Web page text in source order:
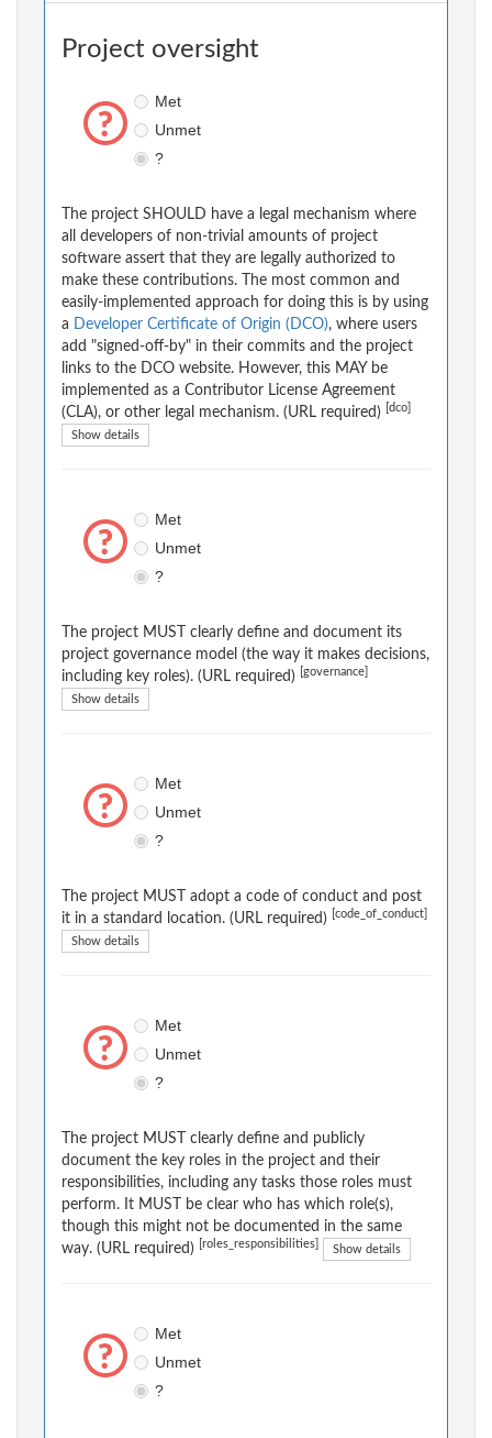
Project oversight
Met
Unmet
?
The project SHOULD have a legal mechanism where
all developers of non-trivial amounts of project
software assert that they are legally authorized to
make these contributions. The most common and
easily-implemented approach for doing this is by using
a Developer Certificate of Origin (DCO), where users
add "signed-off-by" in their commits and the project
links to the DCO website. However, this MAY be
implemented as a Contributor License Agreement
(CLA), or other legal mechanism. (URL required)
[dco]
Show details
Met
Unmet
?
The project MUST clearly define and document its
project governance model (the way it makes decisions,
including key roles). (URL required)
[governance]
Show details
Met
Unmet
?
The project MUST adopt a code of conduct and post
it in a standard location. (URL required)
[code_of_conduct]
Show details
Met
Unmet
?
The project MUST clearly define and publicly
document the key roles in the project and their
responsibilities, including any tasks those roles must
perform. It MUST be clear who has which role(s),
though this might not be documented in the same
way. (URL required)
[roles_responsibilities] Show details
Met
Unmet
?